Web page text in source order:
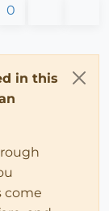
0
in this
come